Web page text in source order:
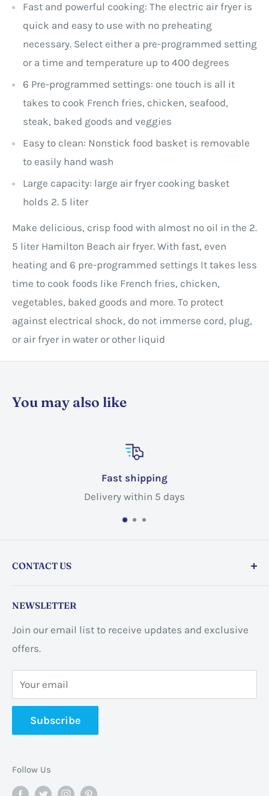
Fast and powerful cooking: The electric air fryer is
quick and easy to use with no preheating
necessary. Select either a pre-programmed setting
or a time and temperature up to 400 degrees
6 Pre-programmed settings: one touch is all it
takes to cook French fries, chicken, seafood,
steak, baked goods and veggies
Easy to clean: Nonstick food basket is removable
to easily hand wash
Large capacity: large air fryer cooking basket
holds 2. 5 liter
Make delicious, crisp food with almost no oil in the 2.
5 liter Hamilton Beach air fryer. With fast, even
heating and 6 pre-programmed settings It takes less
time to cook foods like French fries, chicken,
vegetables, baked goods and more. To protect
against electrical shock, do not immerse cord, plug,
or air fryer in water or other liquid
You may also like
CONTACT US
ON L8E 2L7, Canada
Business address:
📞 +1 365-663-8080
info@pannabrands.com
NEWSLETTER
Join our email list to receive updates and exclusive
offers.
Your email
Subscribe
Follow Us